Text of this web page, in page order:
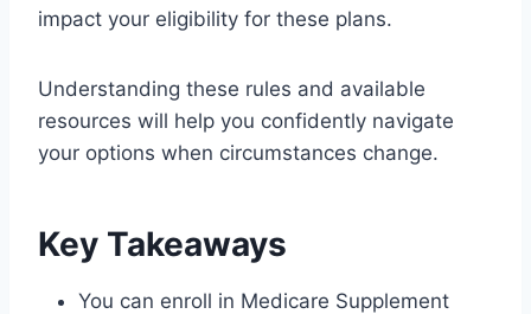
impact your eligibility for these plans.
Understanding these rules and available
resources will help you confidently navigate
your options when circumstances change.
Key Takeaways
You can enroll in Medicare Supplement